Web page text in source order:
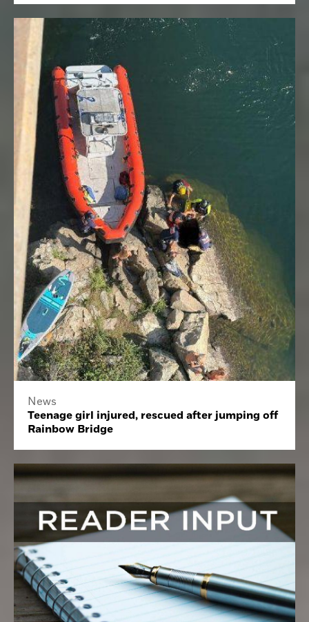
News
Teenage girl injured, rescued after jumping off
Rainbow Bridge